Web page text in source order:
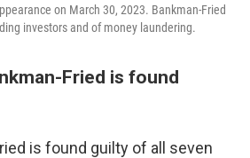
on March 30, 2023. Bankman-Fried
investors and of money laundering.
Fried is found
is found guilty of all seven